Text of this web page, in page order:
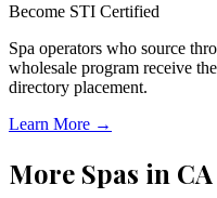
Become STI Certified
Spa operators who source
wholesale program receive
directory placement.
Learn More →
More Spas in CA